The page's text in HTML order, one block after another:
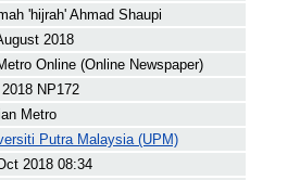
'hijrah' Ahmad Shaupi
2018
Online (Online Newspaper)
2018 NP172
Metro
Putra Malaysia (UPM)
2018 08:34